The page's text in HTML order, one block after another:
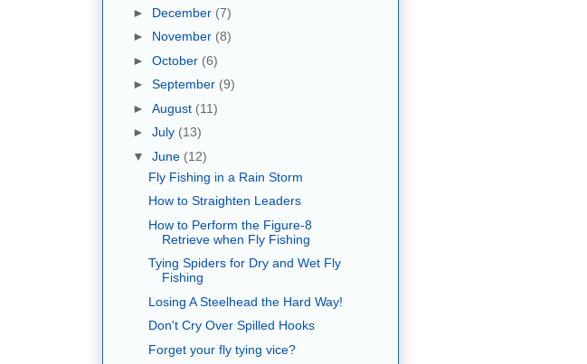
► December (7)
► November (8)
► October (6)
► September (9)
► August (11)
► July (13)
▼ June (12)
Fly Fishing in a Rain Storm
How to Straighten Leaders
How to Perform the Figure-8
Retrieve when Fly Fishing
Tying Spiders for Dry and Wet Fly
Fishing
Losing A Steelhead the Hard Way!
Don't Cry Over Spilled Hooks
Forget your fly tying vice?